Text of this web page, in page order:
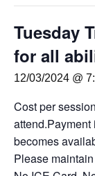
Tuesday
for all
12/03/2024 @
Cost per
becomes
Please